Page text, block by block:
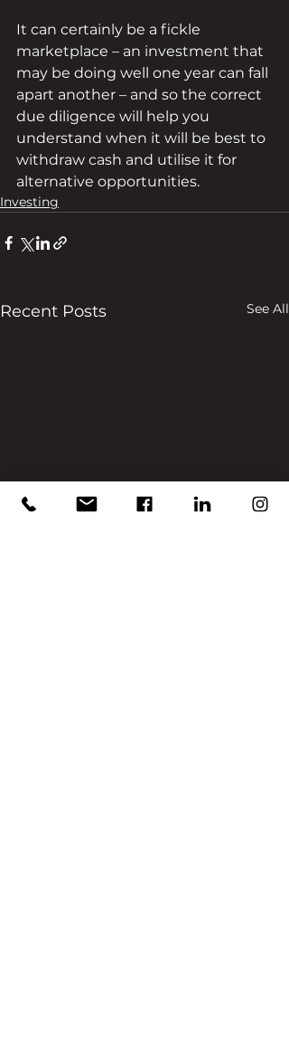
It can certainly be a fickle
marketplace – an investment that
may be doing well one year can fall
apart another – and so the correct
due diligence will help you
understand when it will be best to
withdraw cash and utilise it for
alternative opportunities.
Investing
Recent Posts See All